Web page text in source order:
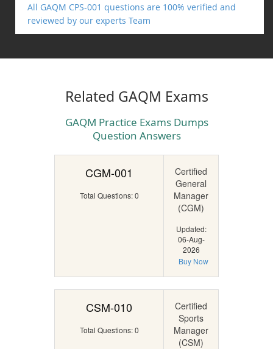
All GAQM CPS-001 questions are 100% verified and
reviewed by our experts Team
Related GAQM Exams
GAQM Practice Exams Dumps
Question Answers
CGM-001
Total Questions: 0
Certified
General
Manager
(CGM)
Updated:
06-Aug-
2026
Buy Now
CSM-010
Total Questions: 0
Certified
Sports
Manager
(CSM)